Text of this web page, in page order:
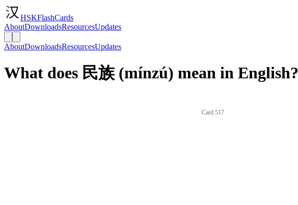
HSKFlashCards
AboutDownloadsResourcesUpdates
AboutDownloadsResourcesUpdates
What does 民族 (mínzú) mean in English?
Card 517